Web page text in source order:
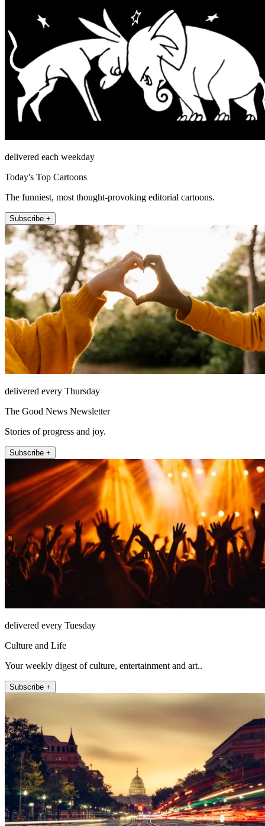
delivered each weekday
Today's Top Cartoons
The funniest, most thought-provoking editorial cartoons.
Subscribe +
delivered every Thursday
The Good News Newsletter
Stories of progress and joy.
Subscribe +
delivered every Tuesday
Culture and Life
Your weekly digest of culture, entertainment and art..
Subscribe +